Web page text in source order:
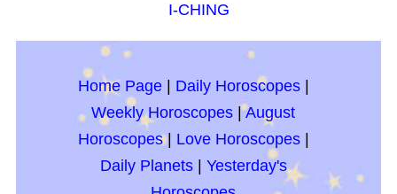
I-CHING
Home Page| Daily Horoscopes|
Weekly Horoscopes |August
Horoscopes| Love Horoscopes|
Daily Planets| Yesterday's